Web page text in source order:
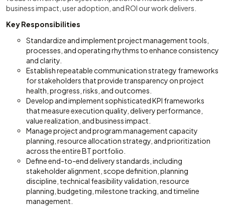
business impact, user adoption, and ROI our work delivers.
Key Responsibilities
Standardize and implement project management tools,
processes, and operating rhythms to enhance consistency
and clarity.
Establish repeatable communication strategy frameworks
for stakeholders that provide transparency on project
health, progress, risks, and outcomes.
Develop and implement sophisticated KPI frameworks
that measure execution quality, delivery performance,
value realization, and business impact.
Manage project and program management capacity
planning, resource allocation strategy, and prioritization
across the entire BT portfolio.
Define end-to-end delivery standards, including
stakeholder alignment, scope definition, planning
discipline, technical feasibility validation, resource
planning, budgeting, milestone tracking, and timeline
management.